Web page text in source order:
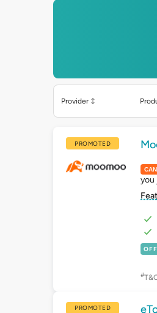
Provider
PROMOTED
you
#
PROMOTED